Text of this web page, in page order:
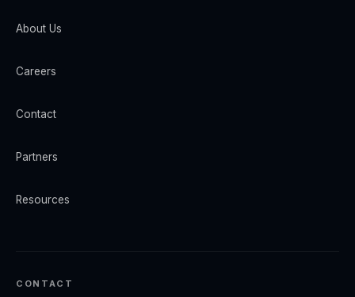
About Us
Careers
Contact
Partners
Resources
CONTACT